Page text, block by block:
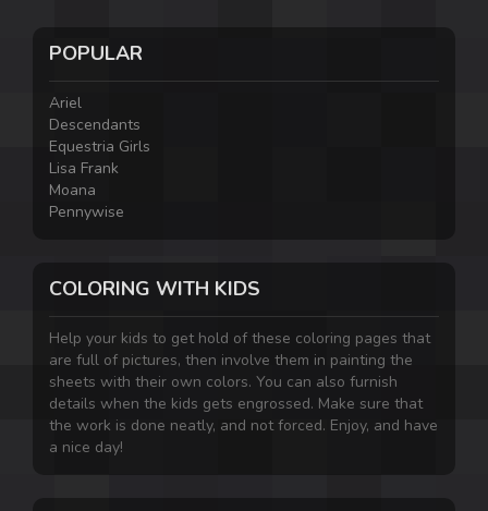
POPULAR
Ariel
Descendants
Equestria Girls
Lisa Frank
Moana
Pennywise
COLORING WITH KIDS
Help your kids to get hold of these coloring pages that
are full of pictures, then involve them in painting the
sheets with their own colors. You can also furnish
details when the kids gets engrossed. Make sure that
the work is done neatly, and not forced. Enjoy, and have
a nice day!